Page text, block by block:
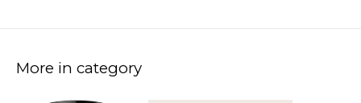
More in category